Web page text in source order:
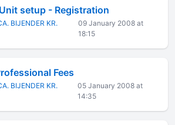
setup - Registration
BIJENDER KR.
09 January 2008 at
18:15
Fees
BIJENDER KR.
05 January 2008 at
14:35